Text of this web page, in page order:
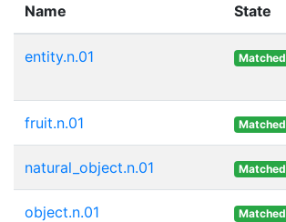
Name State
entity.n.01 Matched
fruit.n.01 Matched
natural_object.n.01 Matched
object.n.01 Matched